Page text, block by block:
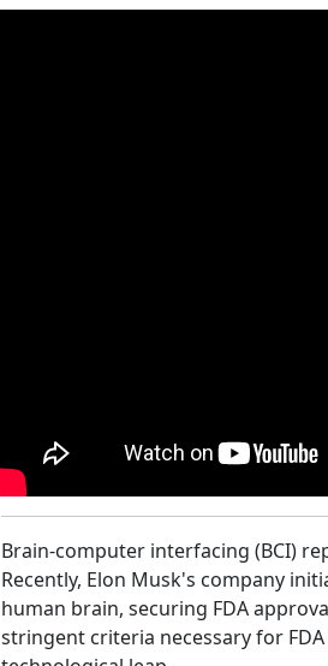
Brain-computer interfacing (BCI)
Recently, Elon Musk's company
human brain, securing FDA
stringent criteria necessary for